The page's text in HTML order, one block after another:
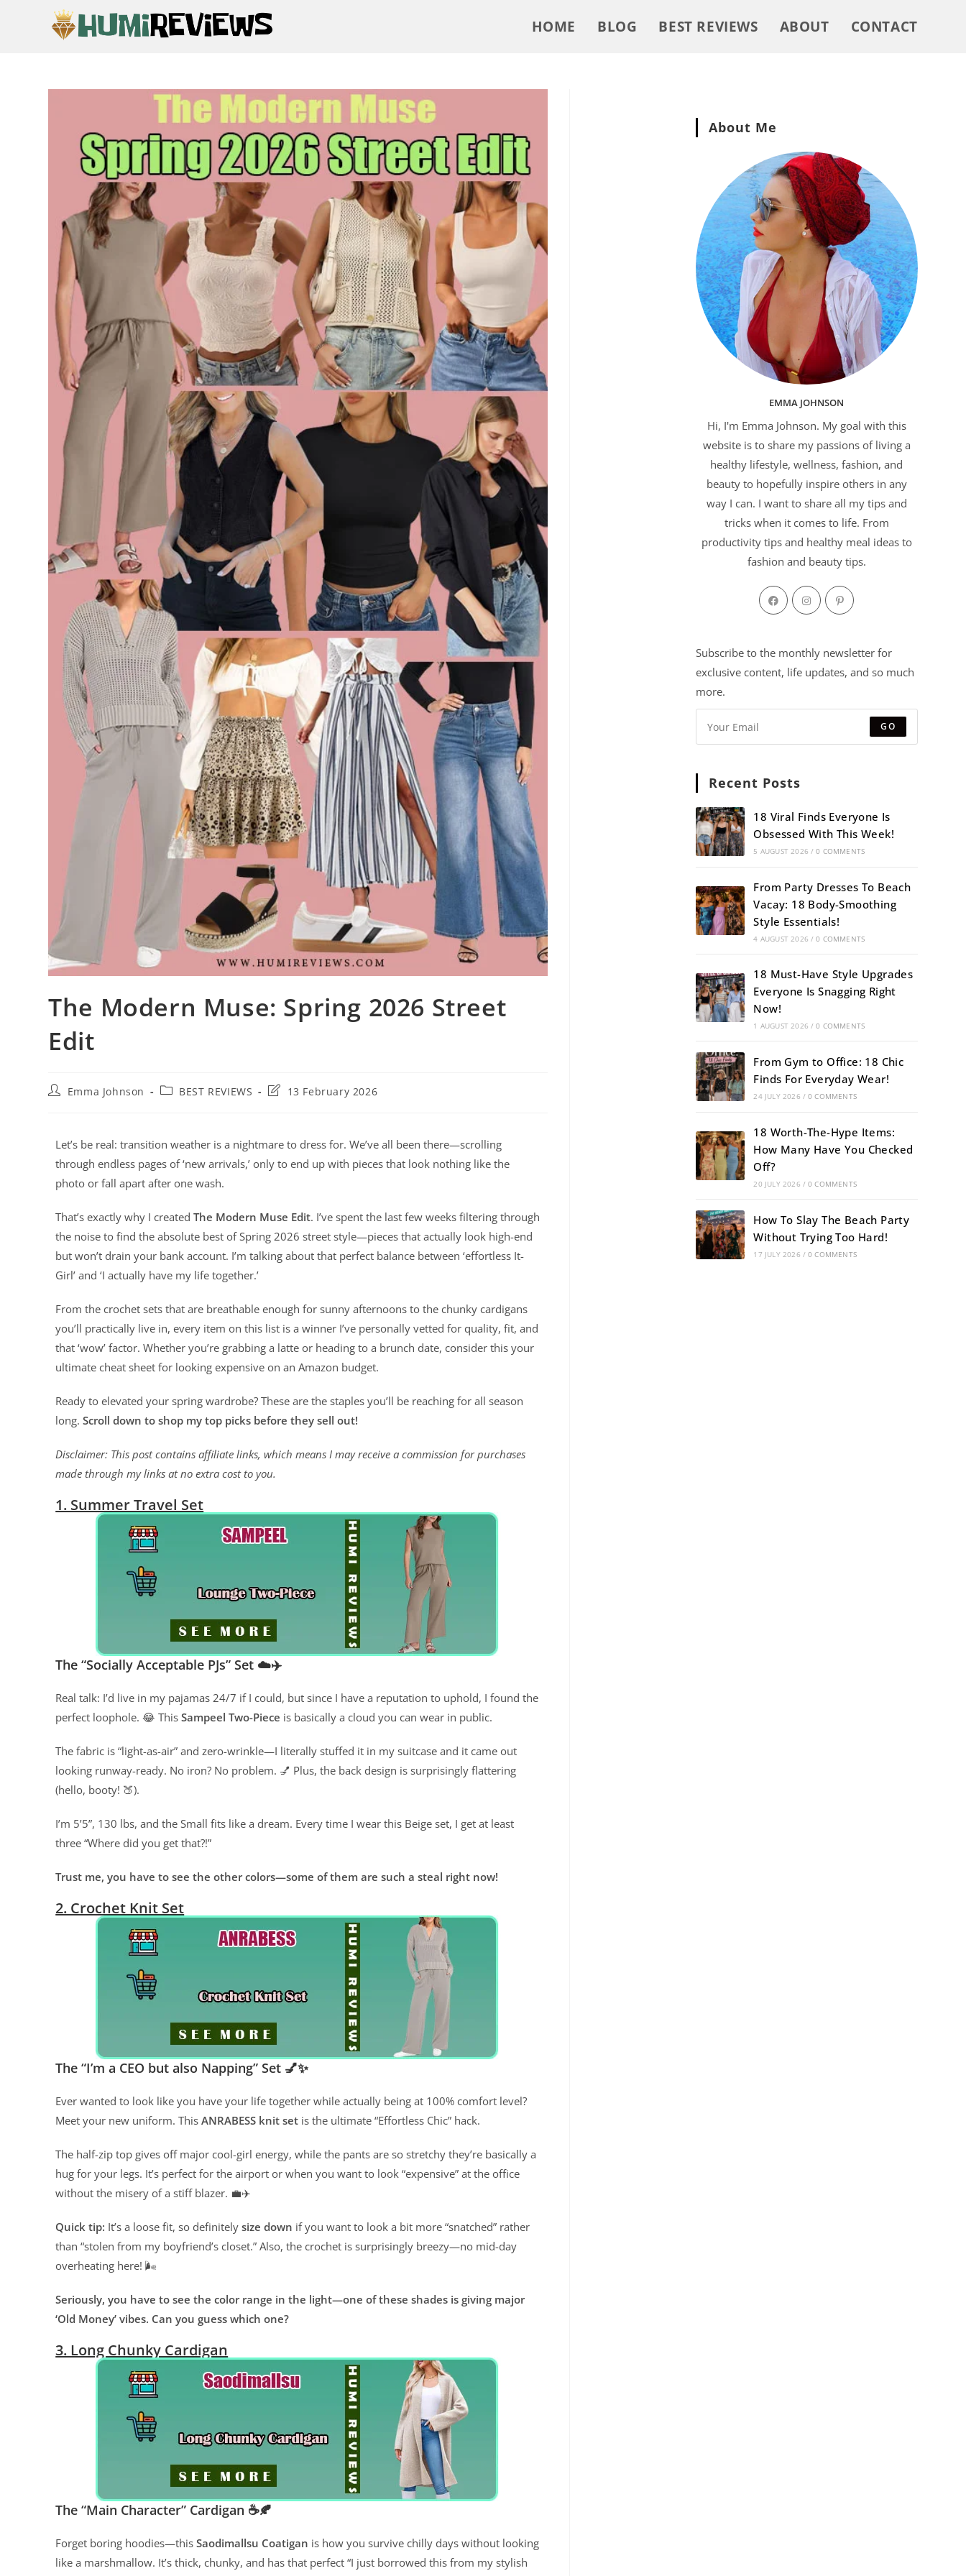
HOME BLOG BEST REVIEWS ABOUT CONTACT
The Modern Muse: Spring 2026 Street
Edit
Emma Johnson BEST REVIEWS 13 February 2026
Let’s be real: transition weather is a nightmare to dress for. We’ve all been there—scrolling
through endless pages of ‘new arrivals,’ only to end up with pieces that look nothing like the
photo or fall apart after one wash.
That’s exactly why I createdThe Modern Muse Edit. I’ve spent the last few weeks filtering through
the noise to find the absolute best of Spring 2026 street style—pieces that actually look high-end
but won’t drain your bank account. I’m talking about that perfect balance between ‘effortless It-
Girl’ and ‘I actually have my life together.’
From the crochet sets that are breathable enough for sunny afternoons to the chunky cardigans
you’ll practically live in, every item on this list is a winner I’ve personally vetted for quality, fit, and
that ‘wow’ factor. Whether you’re grabbing a latte or heading to a brunch date, consider this your
ultimate cheat sheet for looking expensive on an Amazon budget.
Ready to elevated your spring wardrobe? These are the staples you’ll be reaching for all season
long.Scroll down to shop my top picks before they sell out!
Disclaimer: This post contains affiliate links, which means I may receive a commission for purchases
made through my links at no extra cost to you.
1. Summer Travel Set
The “Socially Acceptable PJs” Set ☁️✈️
Real talk: I’d live in my pajamas 24/7 if I could, but since I have a reputation to uphold, I found the
perfect loophole. 😂 ThisSampeel Two-Piece is basically a cloud you can wear in public.
The fabric is “light-as-air” and zero-wrinkle—I literally stuffed it in my suitcase and it came out
looking runway-ready. No iron? No problem. 💅 Plus, the back design is surprisingly flattering
(hello, booty! 🍑).
I’m 5’5”, 130 lbs, and the Small fits like a dream. Every time I wear this Beige set, I get at least
three “Where did you get that?!”
Trust me, you have to see the other colors—some of them are such a steal right now!
2. Crochet Knit Set
The “I’m a CEO but also Napping” Set 💅✨
Ever wanted to look like you have your life together while actually being at 100% comfort level?
Meet your new uniform. ThisANRABESS knit set is the ultimate “Effortless Chic” hack.
The half-zip top gives off major cool-girl energy, while the pants are so stretchy they’re basically a
hug for your legs. It’s perfect for the airport or when you want to look “expensive” at the office
without the misery of a stiff blazer. 💼✈️
Quick tip: It’s a loose fit, so definitelysize down if you want to look a bit more “snatched” rather
than “stolen from my boyfriend’s closet.” Also, the crochet is surprisingly breezy—no mid-day
overheating here! 🌬️
Seriously, you have to see the color range in the light—one of these shades is giving major
‘Old Money’ vibes. Can you guess which one?
3. Long Chunky Cardigan
The “Main Character” Cardigan ☕️🍂
Forget boring hoodies—thisSaodimallsu Coatigan is how you survive chilly days without looking
like a marshmallow. It’s thick, chunky, and has that perfect “I just borrowed this from my stylish
About Me
EMMA JOHNSON
Hi, I'm Emma Johnson. My goal with this
website is to share my passions of living a
healthy lifestyle, wellness, fashion, and
beauty to hopefully inspire others in any
way I can. I want to share all my tips and
tricks when it comes to life. From
productivity tips and healthy meal ideas to
fashion and beauty tips.
Subscribe to the monthly newsletter for
exclusive content, life updates, and so much
more.
GO
Recent Posts
18 Viral Finds Everyone Is
Obsessed With This Week!
5 AUGUST 2026 / 0 COMMENTS
From Party Dresses To Beach
Vacay: 18 Body-Smoothing
Style Essentials!
4 AUGUST 2026 / 0 COMMENTS
18 Must-Have Style Upgrades
Everyone Is Snagging Right
Now!
1 AUGUST 2026 / 0 COMMENTS
From Gym to Office: 18 Chic
Finds For Everyday Wear!
24 JULY 2026 / 0 COMMENTS
18 Worth-The-Hype Items:
How Many Have You Checked
Off?
20 JULY 2026 / 0 COMMENTS
How To Slay The Beach Party
Without Trying Too Hard!
17 JULY 2026 / 0 COMMENTS